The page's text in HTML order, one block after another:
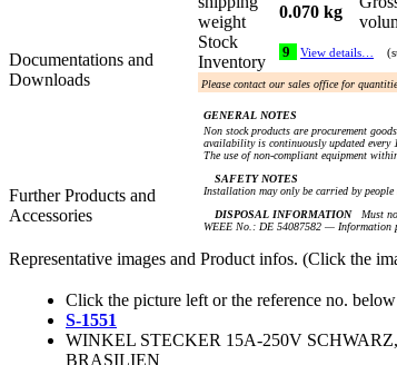
Documentations and
Downloads
Further Products and
Accessories
weight
0.070 kg
Stock
Inventory
9 View details…
Please contact our sales office for
GENERAL NOTES
Non stock products are procurement
availability is continuously updated
The use of non-compliant equipment
SAFETY NOTES
Installation may only be carried by
DISPOSAL INFORMATIONMust not
WEEE No.: DE 54087582 — Information
Representative images and Product infos. (Click the
Click the picture left or the reference no.
S-1551
WINKEL STECKER 15A-250V
BRASILIEN